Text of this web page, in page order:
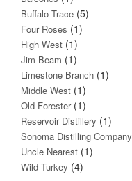
Buffalo Trace (5)
Four Roses (1)
High West (1)
Jim Beam (1)
Limestone Branch (1)
Middle West (1)
Old Forester(1)
Reservoir Distillery (1)
Sonoma Distilling Company
Uncle Nearest (1)
Wild Turkey (4)